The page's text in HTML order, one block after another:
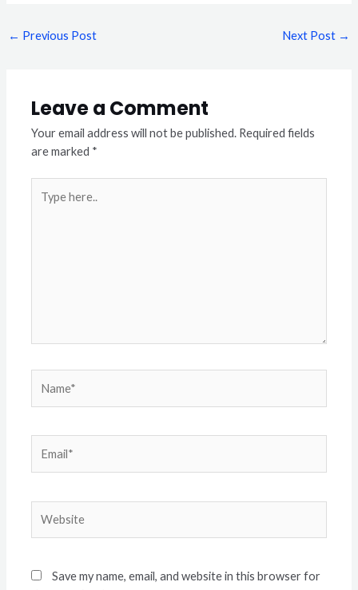
← Previous Post Next Post →
Leave a Comment
Your email address will not be published. Required fields
are marked *
here..
Save my name, email, and website in this browser for